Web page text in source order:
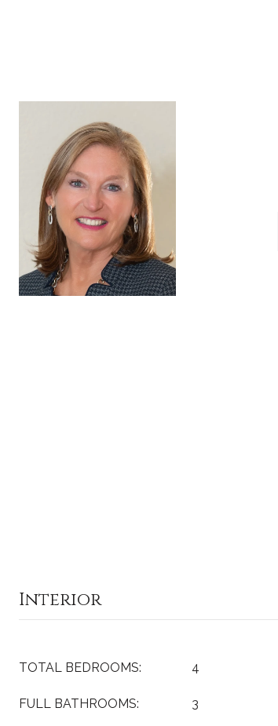
Interior
TOTAL BEDROOMS: 4
FULL BATHROOMS: 3